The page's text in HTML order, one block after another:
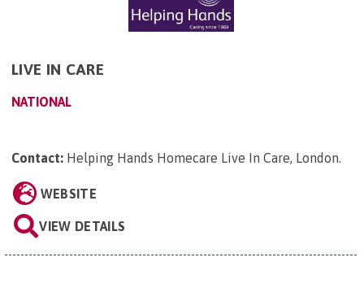
LIVE IN CARE
NATIONAL
Contact: Helping Hands Homecare Live In Care, London.
WEBSITE
VIEW DETAILS